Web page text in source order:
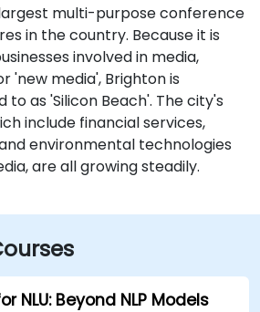
multi-purpose conference
in the country. Because it is
involved in media,
'new media', Brighton is
as 'Silicon Beach'. The city's
include financial services,
environmental technologies
are all growing steadily.
NLU: Beyond NLP Models